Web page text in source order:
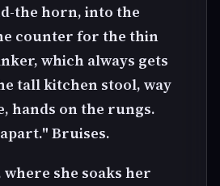
the horn, into the
counter for the thin
which always gets
tall kitchen stool, way
hands on the rungs.
Bruises.
she soaks her